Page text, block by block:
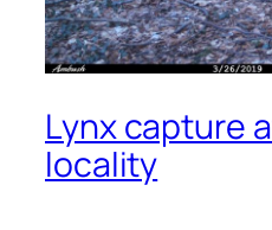
Lynx capture
locality